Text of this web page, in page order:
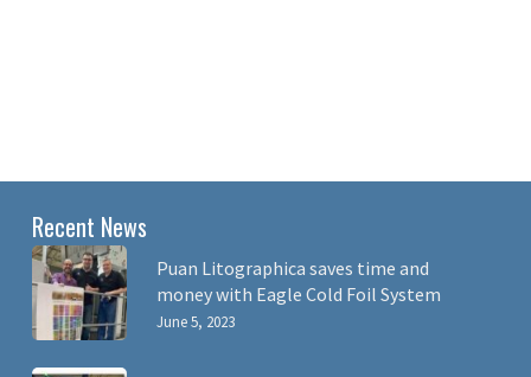
Recent News
Puan Litographica saves time and
money with Eagle Cold Foil System
June 5, 2023